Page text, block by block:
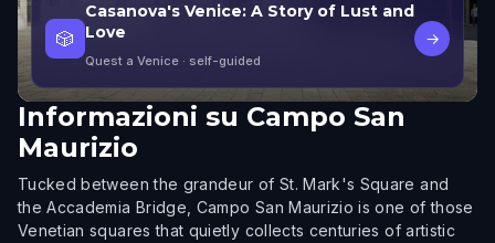
🎲
Casanova's Venice: A Story of Lust and
Love
Quest a Venice · self-guided
→
Informazioni su Campo San
Maurizio
Tucked between the grandeur of St. Mark's Square and
the Accademia Bridge, Campo San Maurizio is one of those
Venetian squares that quietly collects centuries of artistic